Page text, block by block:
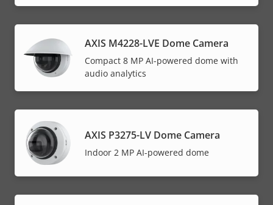
AXIS M4228-LVE Dome Camera
Compact 8 MP AI-powered dome with
audio analytics
AXIS P3275-LV Dome Camera
Indoor 2 MP AI-powered dome